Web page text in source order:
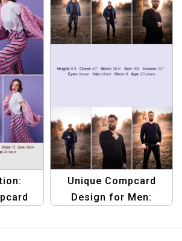
Unique Compcard
Design for Men:
Personality